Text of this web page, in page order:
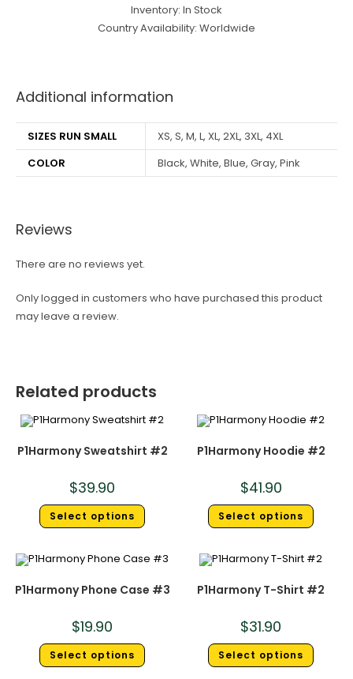
Inventory: In Stock
Country Availability: Worldwide
Additional information
SIZES RUN SMALL
XS, S, M, L, XL, 2XL, 3XL, 4XL
COLOR
Black, White, Blue, Gray, Pink
Reviews
There are no reviews yet.
Only logged in customers who have purchased this product
may leave a review.
Related products
P1Harmony Sweatshirt #2
$39.90
Select options
P1Harmony Hoodie #2
$41.90
Select options
P1Harmony Phone Case #3
$19.90
Select options
P1Harmony T-Shirt #2
$31.90
Select options